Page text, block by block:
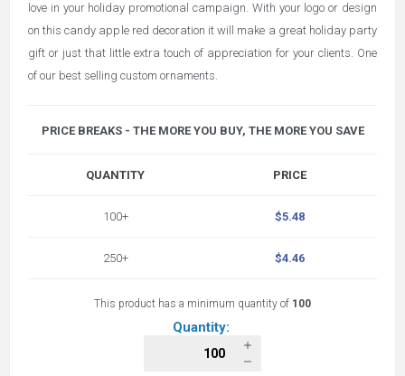
love in your holiday promotional campaign. With your logo or design
on this candy apple red decoration it will make a great holiday party
gift or just that little extra touch of appreciation for your clients. One
of our best selling custom ornaments.
PRICE BREAKS - THE MORE YOU BUY, THE MORE YOU SAVE
QUANTITY
100+
250+
PRICE
$5.48
$4.46
This product has a minimum quantity of 100
Quantity: